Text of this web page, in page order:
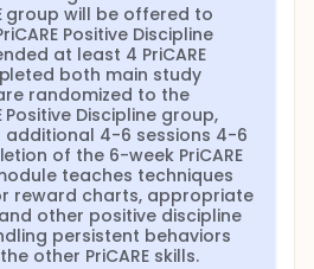
group will be offered to
Positive Discipline
at least 4 PriCARE
both main study
randomized to the
Positive Discipline group,
additional 4-6 sessions 4-6
of the 6-week PriCARE
teaches techniques
reward charts, appropriate
other positive discipline
persistent behaviors
other PriCARE skills.